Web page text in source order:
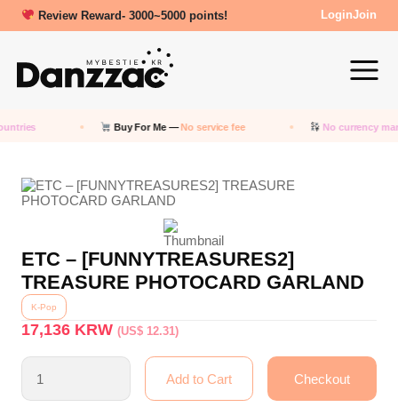
Review Reward- 3000~5000 points! LoginJoin
Buy For Me —No service fee No currency
ETC – [FUNNYTREASURES2]
TREASURE PHOTOCARD GARLAND
K-Pop
17,136 KRW(US$ 12.31)